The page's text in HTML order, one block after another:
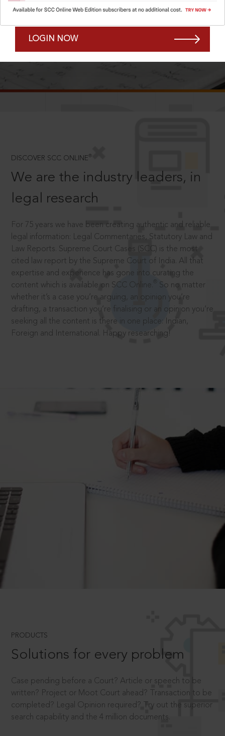
Remember Me Forgot Password?
LOGIN NOW
SCROLL TO DISCOVER MORE
DISCOVER SCC ONLINE ®
We are the industry leaders, in
legal research
For 75 years we have been creating authentic and reliable
legal information: Legal Commentaries, Statutory Law and
Law Reports. Supreme Court Cases (SCC) is the most
cited law report by the Supreme Court of India. All that
expertise and experience has gone into curating the
content which is available on SCC Online.
So no matter
whether it’s a case you’re arguing, an opinion you’re
drafting, a transaction you’re finalising or an opinion you’re
seeking all the content is there in one place: Indian,
Foreign and International. Happy researching!
PRODUCTS
Solutions for every problem
Case pending before a Court? Article or speech to be
written? Project or Moot Court ahead? Transaction to be
completed? Legal Opinion required? Try out the superior
search capability and the 4 million documents.